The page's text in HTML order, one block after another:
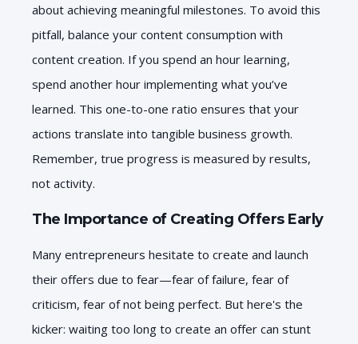
about achieving meaningful milestones. To avoid this
pitfall, balance your content consumption with
content creation. If you spend an hour learning,
spend another hour implementing what you’ve
learned. This one-to-one ratio ensures that your
actions translate into tangible business growth.
Remember, true progress is measured by results,
not activity.
The Importance of Creating Offers Early
Many entrepreneurs hesitate to create and launch
their offers due to fear—fear of failure, fear of
criticism, fear of not being perfect. But here's the
kicker: waiting too long to create an offer can stunt